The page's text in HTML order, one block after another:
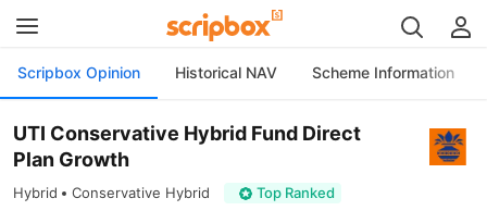
Scripbox Opinion Historical NAV Scheme Information
UTI Conservative Hybrid Fund Direct
Plan Growth
Hybrid Conservative Hybrid Top Ranked